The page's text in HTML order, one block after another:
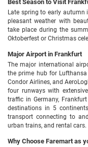
Best Season to Visit
Late spring to early
pleasant weather with
take place during the
Oktoberfest or Christmas
Major Airport in Frankfurt
The major international
the prime hub for
Condor Airlines, and
four runways with
traffic in Germany,
destinations in 5
transport connecting to
urban trains, and rental cars.
Why Choose Faremart as